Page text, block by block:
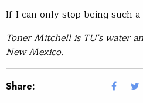
If I can only stop being such a
Toner Mitchell is TU’s water
New Mexico.
Share: